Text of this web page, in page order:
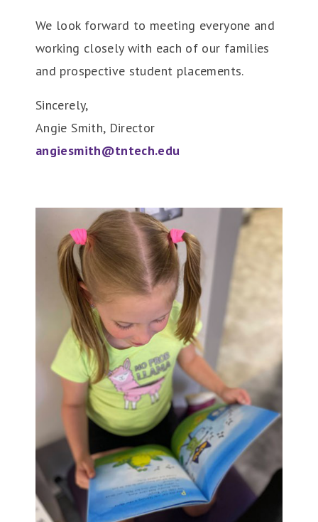
We look forward to meeting everyone and
working closely with each of our families
and prospective student placements.
Sincerely,
Angie Smith, Director
angiesmith@tntech.edu